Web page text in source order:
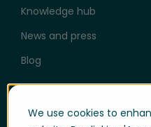
We use cookies to
Knowledge hub
News and press
Blog